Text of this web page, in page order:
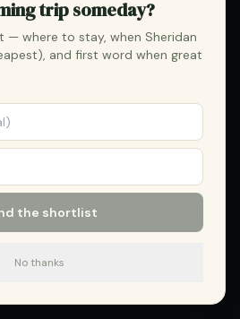
trip someday?
— where to stay, when Sheridan
and first word when great
the shortlist
No thanks